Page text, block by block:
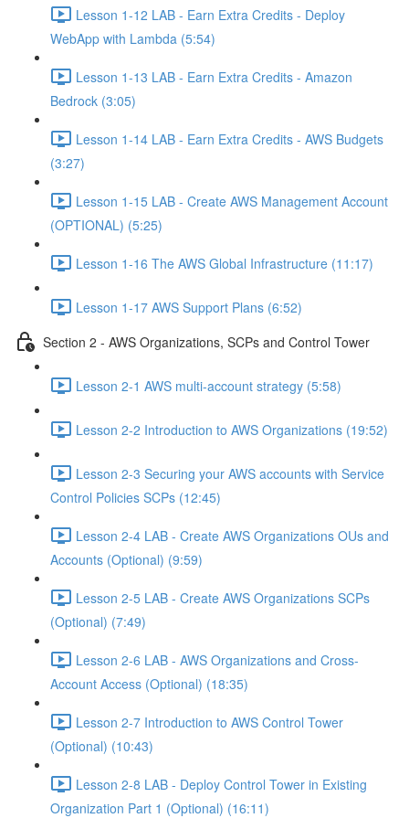
Lesson 1-12 LAB - Earn Extra Credits - Deploy
WebApp with Lambda (5:54)
Lesson 1-13 LAB - Earn Extra Credits - Amazon
Bedrock (3:05)
Lesson 1-14 LAB - Earn Extra Credits - AWS Budgets
(3:27)
Lesson 1-15 LAB - Create AWS Management Account
(OPTIONAL) (5:25)
Lesson 1-16 The AWS Global Infrastructure (11:17)
Lesson 1-17 AWS Support Plans (6:52)
Section 2 - AWS Organizations, SCPs and Control Tower
Lesson 2-1 AWS multi-account strategy (5:58)
Lesson 2-2 Introduction to AWS Organizations (19:52)
Lesson 2-3 Securing your AWS accounts with Service
Control Policies SCPs (12:45)
Lesson 2-4 LAB - Create AWS Organizations OUs and
Accounts (Optional) (9:59)
Lesson 2-5 LAB - Create AWS Organizations SCPs
(Optional) (7:49)
Lesson 2-6 LAB - AWS Organizations and Cross-
Account Access (Optional) (18:35)
Lesson 2-7 Introduction to AWS Control Tower
(Optional) (10:43)
Lesson 2-8 LAB - Deploy Control Tower in Existing
Organization Part 1 (Optional) (16:11)